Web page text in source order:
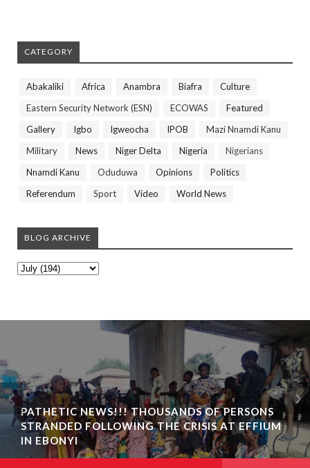
CATEGORY
Abakaliki Africa Anambra Biafra
Culture
Eastern Security Network (ESN)
ECOWAS
Featured
Gallery
Igbo Igweocha IPOB
Mazi Nnamdi Kanu
Military
News Niger Delta Nigeria
Nigerians
Nnamdi Kanu
Oduduwa Opinions
Politics
Referendum
Sport Video World News
BLOG ARCHIVE
PATHETIC NEWS!!! THOUSANDS OF PERSONS
STRANDED FOLLOWING THE CRISIS AT EFFIUM
IN EBONYI